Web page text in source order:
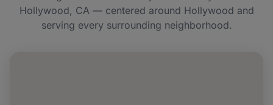
Can I book All-Inclusive IV for a group or
event in Hollywood?
Hollywood, CA — centered around Hollywood and
serving every surrounding neighborhood.